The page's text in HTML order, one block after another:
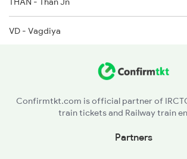
2756 Sc Rjt Spl
2905 Festival Spl
VD - Vagdiya
Confirmtkt.com is official partner of
train tickets and Railway train
Partners